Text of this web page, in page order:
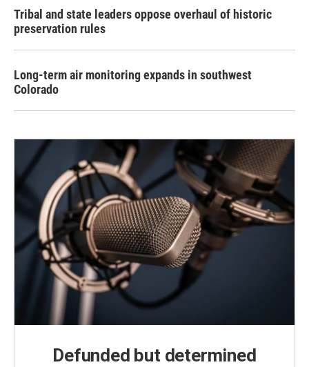
Tribal and state leaders oppose overhaul of historic
preservation rules
Long-term air monitoring expands in southwest
Colorado
Defunded but determined